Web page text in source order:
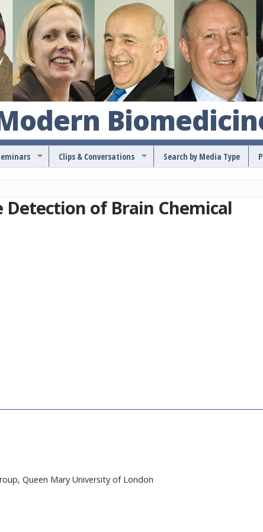
S
k
i
p
t
o
m
a
i
o
Clips & Conversations Search by Media Type
Detection of Brain Chemical
Queen Mary University of London